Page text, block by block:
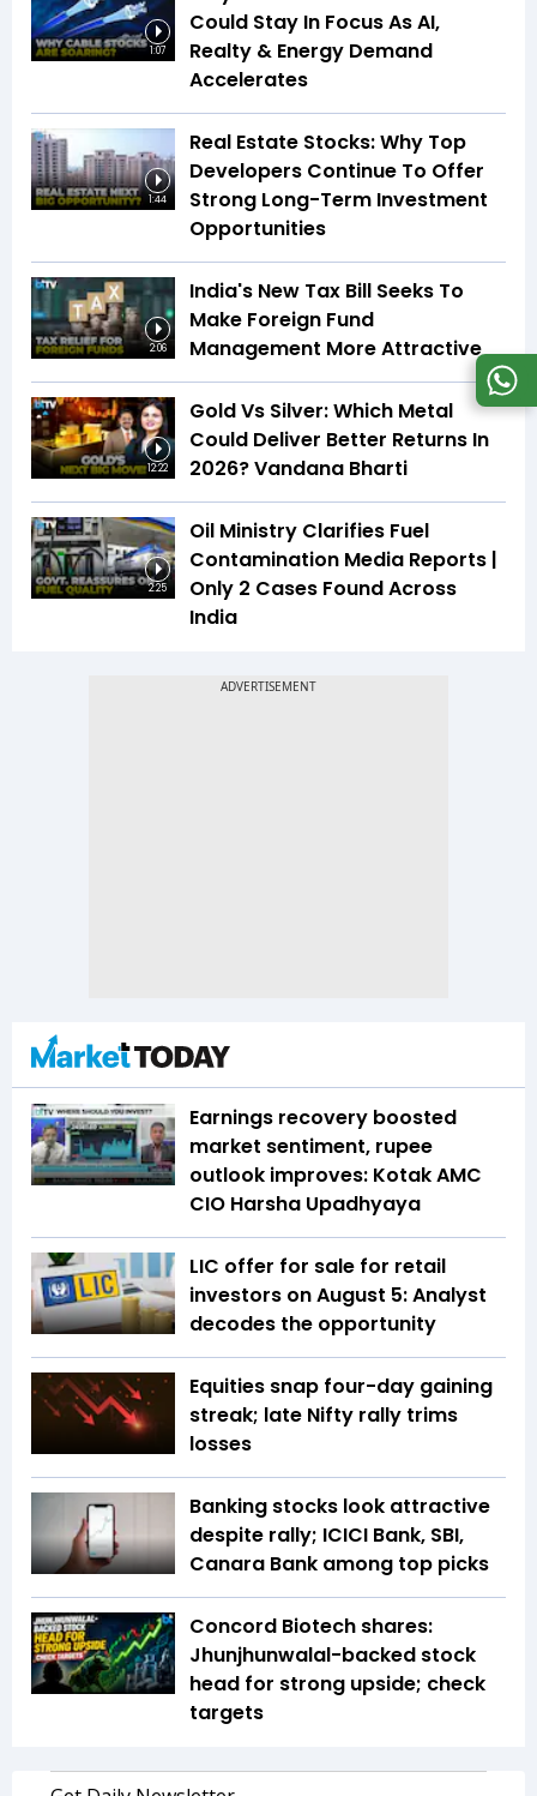
1:07
Could Stay In Focus As AI,
Realty & Energy Demand
Accelerates
1:44
Real Estate Stocks: Why Top
Developers Continue To Offer
Strong Long-Term Investment
Opportunities
2:06
India's New Tax Bill Seeks To
Make Foreign Fund
Management More Attractive
12:22
Gold Vs Silver: Which Metal
Could Deliver Better Returns In
2026? Vandana Bharti
2:25
Oil Ministry Clarifies Fuel
Contamination Media Reports |
Only 2 Cases Found Across
India
Earnings recovery boosted
market sentiment, rupee
outlook improves: Kotak AMC
CIO Harsha Upadhyaya
LIC offer for sale for retail
investors on August 5: Analyst
decodes the opportunity
Equities snap four-day gaining
streak; late Nifty rally trims
losses
Banking stocks look attractive
despite rally; ICICI Bank, SBI,
Canara Bank among top picks
Concord Biotech shares:
Jhunjhunwalal-backed stock
head for strong upside; check
targets